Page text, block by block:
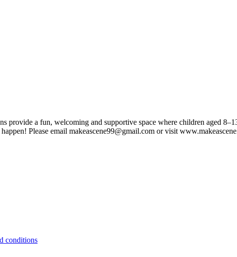
provide a fun, welcoming and supportive space where children aged
Please email makeascene99@gmail.com or visit
conditions